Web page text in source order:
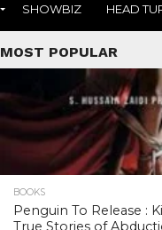
SHOWBIZ HEAD
MOST POPULAR
BOOKS
Penguin To Release :
True Stories of